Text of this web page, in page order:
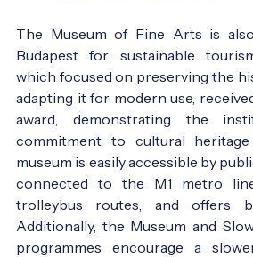
The Museum of Fine Arts is
Budapest for sustainable
which focused on preserving the
adapting it for modern use,
award, demonstrating the
commitment to cultural
museum is easily accessible by
connected to the M1 metro
trolleybus routes, and offers
Additionally, the Museum and
programmes encourage a